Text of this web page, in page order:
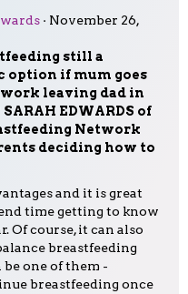
· November 26,
still a
option if mum goes
leaving dad in
EDWARDS of
Network
deciding how to
and it is great
time getting to know
Of course, it can also
breastfeeding
one of them -
breastfeeding once